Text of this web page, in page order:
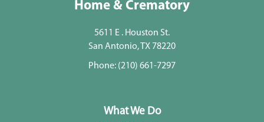
Home & Crematory
5611 E . Houston St.
San Antonio, TX 78220
Phone: (210) 661-7297
What We Do